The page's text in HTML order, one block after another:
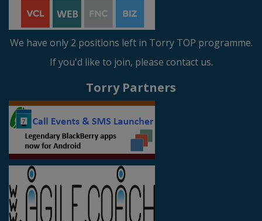
We have only 2 positions left in Torry TOP programme.
If you'd like to join, please contact us.
Torry Partners